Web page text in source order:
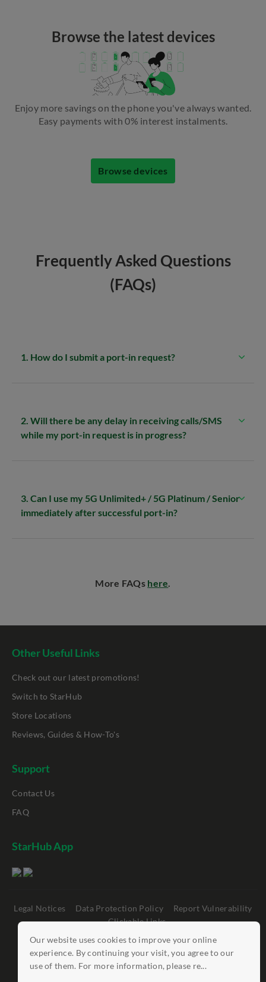
Our website uses cookies to improve your online
experience. By continuing your visit, you agree to our
use of them. For more information, please re...
Browse the latest devices
Enjoy more savings on the phone you've always wanted.
Easy payments with 0% interest instalments.
Browse devices
Frequently Asked Questions
(FAQs)
1. How do I submit a port-in request?
2. Will there be any delay in receiving calls/SMS
while my port-in request is in progress?
3. Can I use my 5G Unlimited+ / 5G Platinum / Senior
immediately after successful port-in?
More FAQs here.
Other Useful Links
Check out our latest promotions!
Switch to StarHub
Store Locations
Reviews, Guides & How-To's
Support
Contact Us
FAQ
StarHub App
Legal Notices Data Protection Policy
Report Vulnerability
Clickable Links
©StarHub 2026 . All rights reserved.